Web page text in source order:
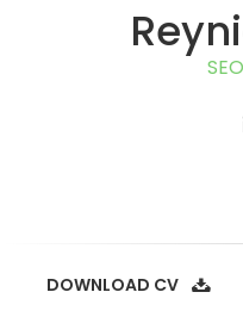
DOWNLOAD CV